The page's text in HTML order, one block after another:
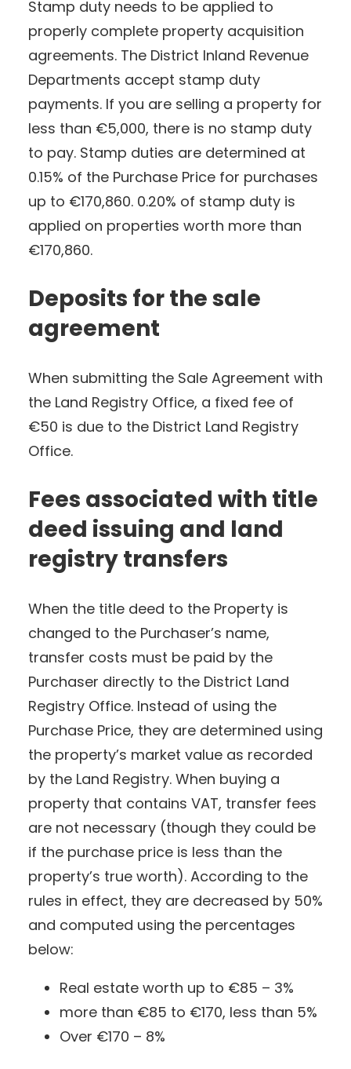
Stamp duty needs to be applied to
properly complete property acquisition
agreements. The District Inland Revenue
Departments accept stamp duty
payments. If you are selling a property for
less than €5,000, there is no stamp duty
to pay. Stamp duties are determined at
0.15% of the Purchase Price for purchases
up to €170,860. 0.20% of stamp duty is
applied on properties worth more than
€170,860.
Deposits for the sale
agreement
When submitting the Sale Agreement with
the Land Registry Office, a fixed fee of
€50 is due to the District Land Registry
Office.
Fees associated with title
deed issuing and land
registry transfers
When the title deed to the Property is
changed to the Purchaser’s name,
transfer costs must be paid by the
Purchaser directly to the District Land
Registry Office. Instead of using the
Purchase Price, they are determined using
the property’s market value as recorded
by the Land Registry. When buying a
property that contains VAT, transfer fees
are not necessary (though they could be
if the purchase price is less than the
property’s true worth). According to the
rules in effect, they are decreased by 50%
and computed using the percentages
below:
Real estate worth up to €85 – 3%
more than €85 to €170, less than 5%
Over €170 – 8%